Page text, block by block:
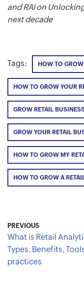
and RAI on
next decade
Tags: HOW TO
HOW TO GROW YOUR
GROW RETAIL
GROW YOUR RETAIL
HOW TO GROW MY
HOW TO GROW A
PREVIOUS
What is Retail
Types, Benefits,
practices